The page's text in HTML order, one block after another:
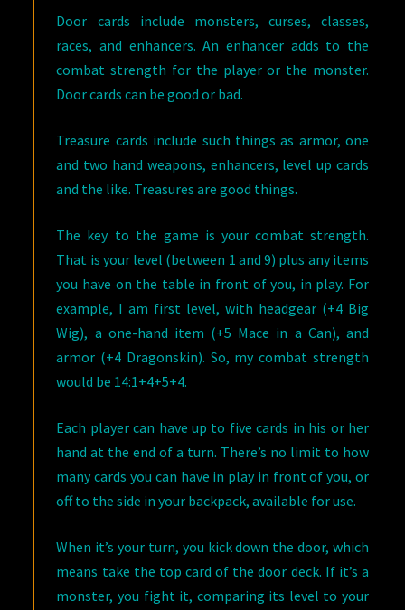
Door cards include monsters, curses, classes,
races, and enhancers. An enhancer adds to the
combat strength for the player or the monster.
Door cards can be good or bad.
Treasure cards include such things as armor, one
and two hand weapons, enhancers, level up cards
and the like. Treasures are good things.
The key to the game is your combat strength.
That is your level (between 1 and 9) plus any items
you have on the table in front of you, in play. For
example, I am first level, with headgear (+4 Big
Wig), a one-hand item (+5 Mace in a Can), and
armor (+4 Dragonskin). So, my combat strength
would be 14:1+4+5+4.
Each player can have up to five cards in his or her
hand at the end of a turn. There’s no limit to how
many cards you can have in play in front of you, or
off to the side in your backpack, available for use.
When it’s your turn, you kick down the door, which
means take the top card of the door deck. If it’s a
monster, you fight it, comparing its level to your